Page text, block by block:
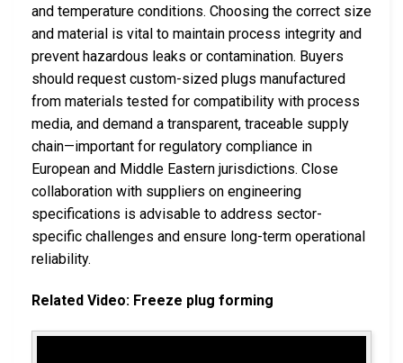
and temperature conditions. Choosing the correct size
and material is vital to maintain process integrity and
prevent hazardous leaks or contamination. Buyers
should request custom-sized plugs manufactured
from materials tested for compatibility with process
media, and demand a transparent, traceable supply
chain—important for regulatory compliance in
European and Middle Eastern jurisdictions. Close
collaboration with suppliers on engineering
specifications is advisable to address sector-
specific challenges and ensure long-term operational
reliability.
Related Video: Freeze plug forming